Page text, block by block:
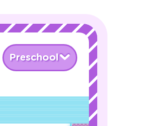
Preschool